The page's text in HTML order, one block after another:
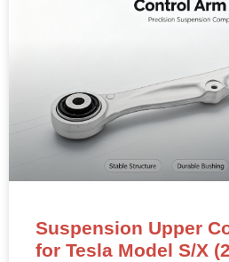
Suspension Upper
for Tesla Model S/X